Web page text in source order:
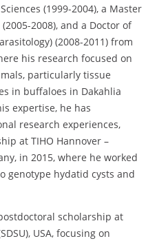
(1999-2004), a Master
2008), and a Doctor of
(2008-2011) from
his research focused on
particularly tissue
in buffaloes in Dakahlia
expertise, he has
research experiences,
at TIHO Hannover –
in 2015, where he worked
genotype hydatid cysts and
scholarship at
USA, focusing on